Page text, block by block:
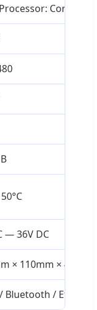
Cortex-
— 36V DC
× 110mm × 47mm
Bluetooth /